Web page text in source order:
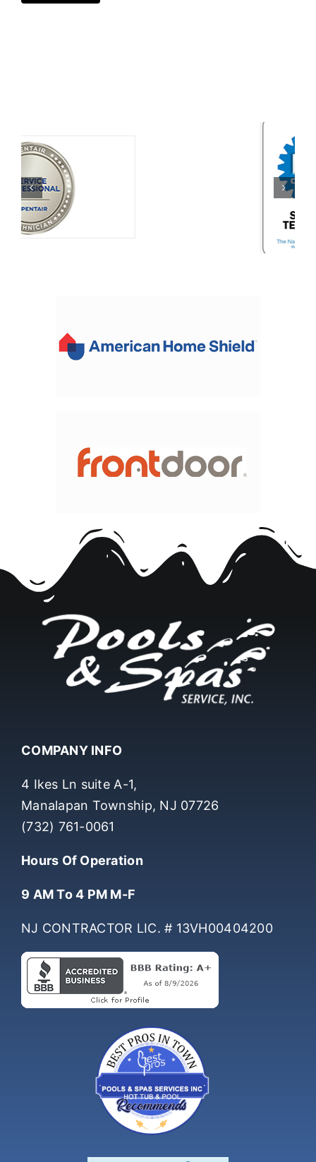
4 Ikes Ln suite A-1,
Manalapan Township, NJ 07726
NJ CONTRACTOR LIC. # 13VH00404200